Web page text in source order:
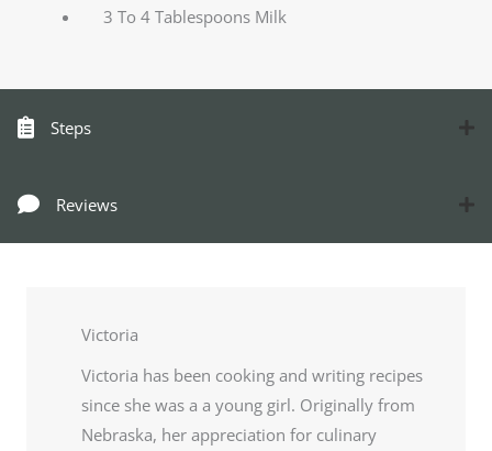
3 To 4 Tablespoons Milk
Steps
Reviews
Victoria
Victoria has been cooking and writing recipes
since she was a a young girl. Originally from
Nebraska, her appreciation for culinary